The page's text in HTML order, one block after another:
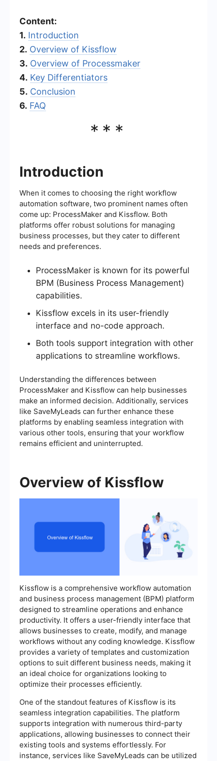
Content:
1. Introduction
2. Overview of Kissflow
3. Overview of Processmaker
4. Key Differentiators
5. Conclusion
6. FAQ
***
Introduction
When it comes to choosing the right workflow
automation software, two prominent names often
come up: ProcessMaker and Kissflow. Both
platforms offer robust solutions for managing
business processes, but they cater to different
needs and preferences.
ProcessMaker is known for its powerful
BPM (Business Process Management)
capabilities.
Kissflow excels in its user-friendly
interface and no-code approach.
Both tools support integration with other
applications to streamline workflows.
Understanding the differences between
ProcessMaker and Kissflow can help businesses
make an informed decision. Additionally, services
like SaveMyLeads can further enhance these
platforms by enabling seamless integration with
various other tools, ensuring that your workflow
remains efficient and uninterrupted.
Overview of Kissflow
Kissflow is a comprehensive workflow automation
and business process management (BPM) platform
designed to streamline operations and enhance
productivity. It offers a user-friendly interface that
allows businesses to create, modify, and manage
workflows without any coding knowledge. Kissflow
provides a variety of templates and customization
options to suit different business needs, making it
an ideal choice for organizations looking to
optimize their processes efficiently.
One of the standout features of Kissflow is its
seamless integration capabilities. The platform
supports integration with numerous third-party
applications, allowing businesses to connect their
existing tools and systems effortlessly. For
instance, services like SaveMyLeads can be utilized